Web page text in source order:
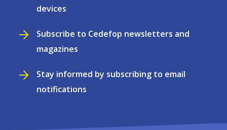
devices
Subscribe to Cedefop newsletters and
magazines
Stay informed by subscribing to email
notifications